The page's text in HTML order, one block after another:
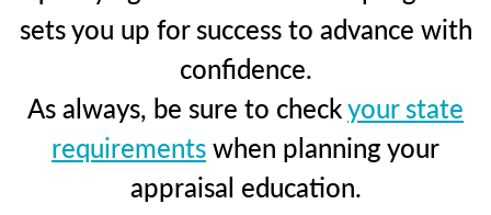
sets you up for success to advance with
confidence.
As always, be sure to checkyour state
requirementswhen planning your
appraisal education.